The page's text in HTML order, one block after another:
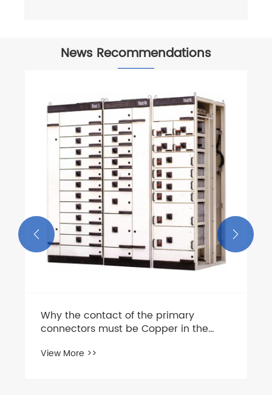
News Recommendations
Why the contact of the primary
connectors must be Copper in the
View More >>
 